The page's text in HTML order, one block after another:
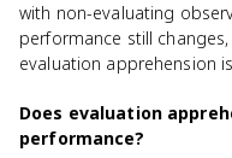
with non-evaluating
performance still
evaluation apprehension
Does evaluation
performance?